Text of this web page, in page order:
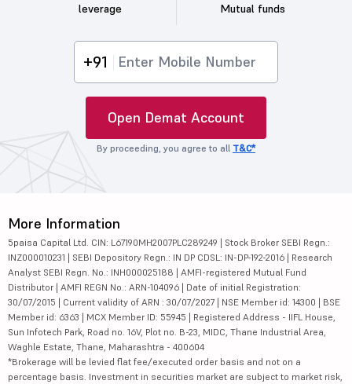
leverage
Mutual funds
+91
Open Demat Account
By proceeding, you agree to all T&C*
More Information
5paisa Capital Ltd. CIN: L67190MH2007PLC289249 | Stock Broker SEBI Regn.:
INZ000010231 | SEBI Depository Regn.: IN DP CDSL: IN-DP-192-2016 | Research
Analyst SEBI Regn. No.: INH000025188 | AMFI-registered Mutual Fund
Distributor | AMFI REGN No.: ARN-104096 | Date of initial Registration:
30/07/2015 | Current validity of ARN : 30/07/2027 | NSE Member id: 14300 | BSE
Member id: 6363 | MCX Member ID: 55945 | Registered Address - IIFL House,
Sun Infotech Park, Road no. 16V, Plot no. B-23, MIDC, Thane Industrial Area,
Waghle Estate, Thane, Maharashtra - 400604
*Brokerage will be levied flat fee/executed order basis and not on a
percentage basis. Investment in securities market are subject to market risk,